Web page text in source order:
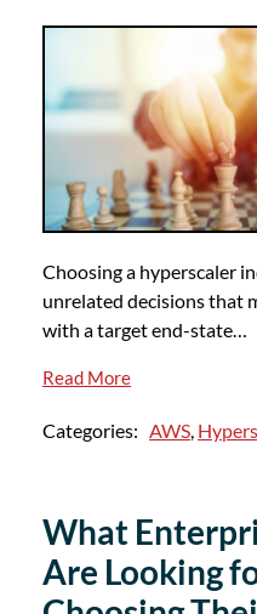
Choosing a hyperscaler
unrelated decisions that
with a target end-state…
Read More
Categories: AWS,
What
Are Looking